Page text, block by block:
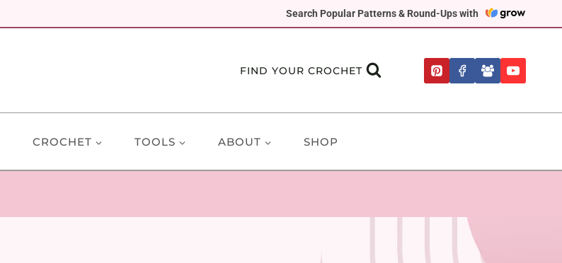
Search Popular Patterns & Round-Ups with
FIND YOUR CROCHET
CROCHET TOOLS ABOUT SHOP